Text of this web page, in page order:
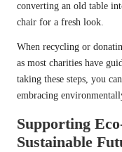
converting an old table
chair for a fresh look.
When recycling or
as most charities have
taking these steps, you
embracing
Supporting
Sustainable